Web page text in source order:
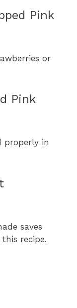
Pink
or
Pink
properly in
saves
recipe.